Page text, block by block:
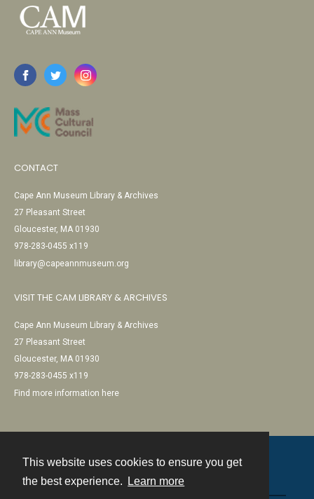
This website uses cookies to ensure you get
the best experience.
Learn more
CONTACT
Cape Ann Museum Library & Archives
27 Pleasant Street
Gloucester, MA 01930
978-283-0455 x119
library@capeannmuseum.org
VISIT THE CAM LIBRARY & ARCHIVES
Cape Ann Museum Library & Archives
27 Pleasant Street
Gloucester, MA 01930
978-283-0455 x119
Find more information here